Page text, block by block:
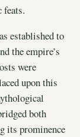
feats.
established to
the empire’s
were
upon this
both
its prominence